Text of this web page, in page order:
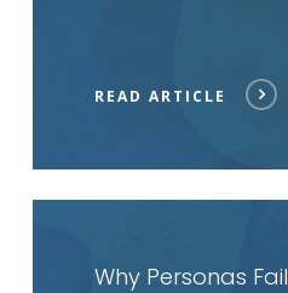
READ ARTICLE
Why Personas Fail